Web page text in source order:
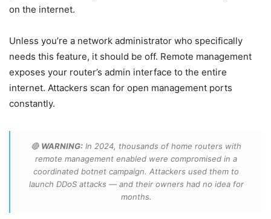
on the internet.
Unless you’re a network administrator who specifically
needs this feature, it should be off. Remote management
exposes your router’s admin interface to the entire
internet. Attackers scan for open management ports
constantly.
🔴 WARNING: In 2024, thousands of home routers with
remote management enabled were compromised in a
coordinated botnet campaign. Attackers used them to
launch DDoS attacks — and their owners had no idea for
months.